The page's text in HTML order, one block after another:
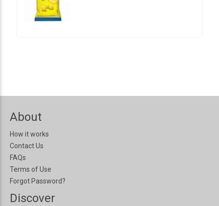
About
How it works
Contact Us
FAQs
Terms of Use
Forgot Password?
Discover